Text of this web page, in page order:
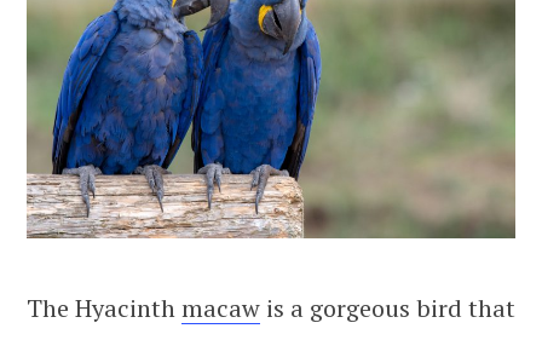
The Hyacinthmacaw is a gorgeous bird that